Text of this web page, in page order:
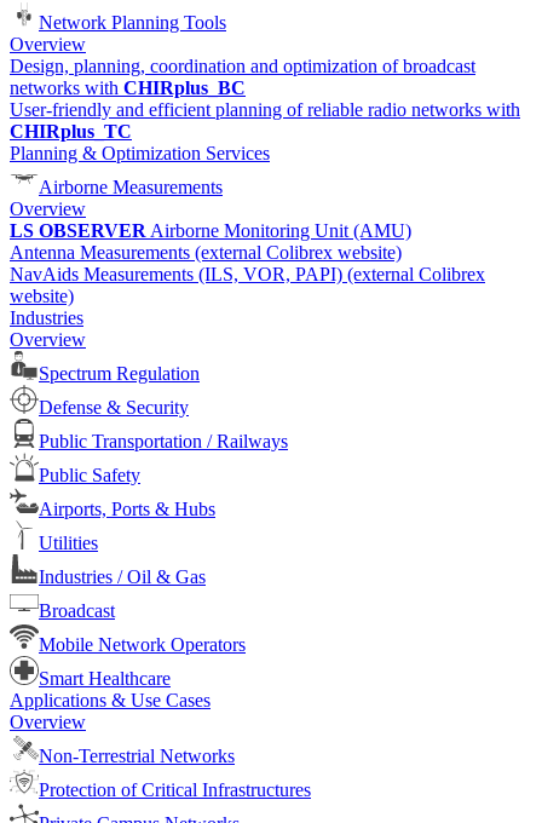
Network Planning Tools
Overview
Design, planning, coordination and optimization of broadcast
networks with CHIRplus_BC
User-friendly and efficient planning of reliable radio networks with
CHIRplus_TC
Planning & Optimization Services
Airborne Measurements
Overview
LS OBSERVER Airborne Monitoring Unit (AMU)
Antenna Measurements (external Colibrex website)
NavAids Measurements (ILS, VOR, PAPI) (external Colibrex
website)
Industries
Overview
Spectrum Regulation
Defense & Security
Public Transportation / Railways
Public Safety
Airports, Ports & Hubs
Utilities
Industries / Oil & Gas
Broadcast
Mobile Network Operators
Smart Healthcare
Applications & Use Cases
Overview
Non-Terrestrial Networks
Protection of Critical Infrastructures